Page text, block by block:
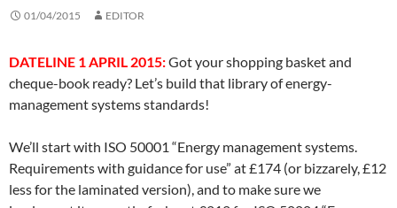
01/04/2015 EDITOR
DATELINE 1 APRIL 2015:Got your shopping basket and
cheque-book ready? Let’s build that library of energy-
management systems standards!
We’ll start with ISO 50001 “Energy management systems.
Requirements with guidance for use” at £174 (or bizzarely, £12
less for the laminated version), and to make sure we